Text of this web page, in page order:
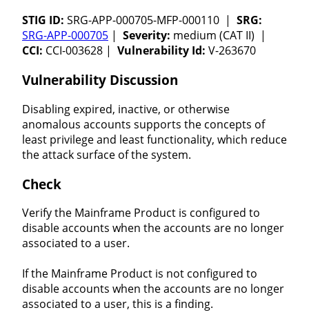
STIG ID: SRG-APP-000705-MFP-000110 | SRG:
SRG-APP-000705 | Severity: medium (CAT II) |
CCI: CCI-003628 | Vulnerability Id: V-263670
Vulnerability Discussion
Disabling expired, inactive, or otherwise
anomalous accounts supports the concepts of
least privilege and least functionality, which reduce
the attack surface of the system.
Check
Verify the Mainframe Product is configured to
disable accounts when the accounts are no longer
associated to a user.
If the Mainframe Product is not configured to
disable accounts when the accounts are no longer
associated to a user, this is a finding.